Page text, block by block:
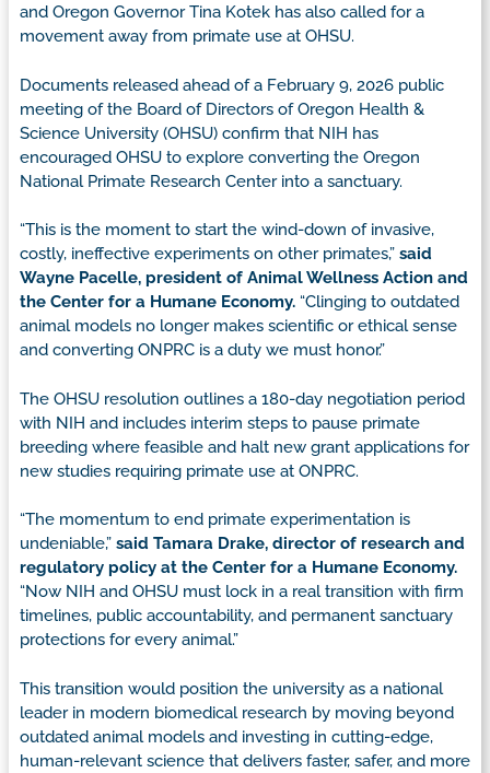
and Oregon Governor Tina Kotek has also called for a
movement away from primate use at OHSU.
Documents released ahead of a February 9, 2026 public
meeting of the Board of Directors of Oregon Health &
Science University (OHSU) confirm that NIH has
encouraged OHSU to explore converting the Oregon
National Primate Research Center into a sanctuary.
“This is the moment to start the wind-down of invasive,
costly, ineffective experiments on other primates,” said
Wayne Pacelle, president of Animal Wellness Action and
the Center for a Humane Economy. “Clinging to outdated
animal models no longer makes scientific or ethical sense
and converting ONPRC is a duty we must honor.”
The OHSU resolution outlines a 180-day negotiation period
with NIH and includes interim steps to pause primate
breeding where feasible and halt new grant applications for
new studies requiring primate use at ONPRC.
“The momentum to end primate experimentation is
undeniable,” said Tamara Drake, director of research and
regulatory policy at the Center for a Humane Economy.
“Now NIH and OHSU must lock in a real transition with firm
timelines, public accountability, and permanent sanctuary
protections for every animal.”
This transition would position the university as a national
leader in modern biomedical research by moving beyond
outdated animal models and investing in cutting-edge,
human-relevant science that delivers faster, safer, and more